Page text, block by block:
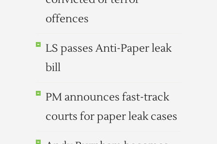
offences
LS passes Anti-Paper leak
bill
PM announces fast-track
courts for paper leak cases